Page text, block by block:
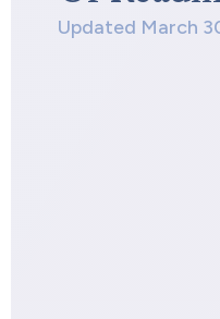
Updated March